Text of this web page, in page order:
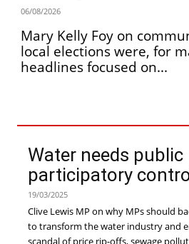
06/08/2026
Mary Kelly Foy on community action The
local elections were, for
headlines focused on...
Water needs public
participatory
19/03/2025
Clive Lewis MP on why MPs should
to transform the water industry and
scandal of price rip-offs, sewage